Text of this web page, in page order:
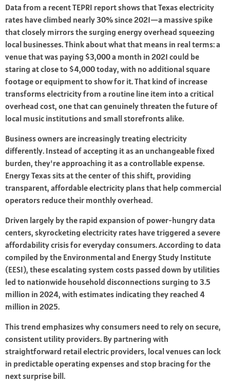
Data from a recent TEPRI report shows that Texas electricity
rates have climbed nearly 30% since 2021—a massive spike
that closely mirrors the surging energy overhead squeezing
local businesses. Think about what that means in real terms: a
venue that was paying $3,000 a month in 2021 could be
staring at close to $4,000 today, with no additional square
footage or equipment to show for it. That kind of increase
transforms electricity from a routine line item into a critical
overhead cost, one that can genuinely threaten the future of
local music institutions and small storefronts alike.
Business owners are increasingly treating electricity
differently. Instead of accepting it as an unchangeable fixed
burden, they're approaching it as a controllable expense.
Energy Texas sits at the center of this shift, providing
transparent, affordable electricity plans that help commercial
operators reduce their monthly overhead.
Driven largely by the rapid expansion of power-hungry data
centers, skyrocketing electricity rates have triggered a severe
affordability crisis for everyday consumers. According to data
compiled by the Environmental and Energy Study Institute
(EESI), these escalating system costs passed down by utilities
led to nationwide household disconnections surging to 3.5
million in 2024, with estimates indicating they reached 4
million in 2025.
This trend emphasizes why consumers need to rely on secure,
consistent utility providers. By partnering with
straightforward retail electric providers, local venues can lock
in predictable operating expenses and stop bracing for the
next surprise bill.